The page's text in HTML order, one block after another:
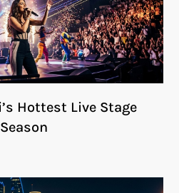
Hottest Live Stage